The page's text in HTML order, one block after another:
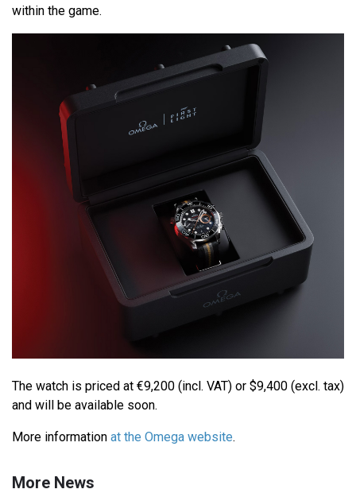
within the game.
The watch is priced at €9,200 (incl. VAT) or $9,400 (excl. tax)
and will be available soon.
More information at the Omega website.
More News